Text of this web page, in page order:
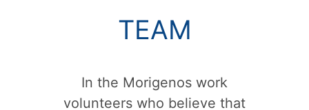
TEAM
In the Morigenos work
volunteers who believe that